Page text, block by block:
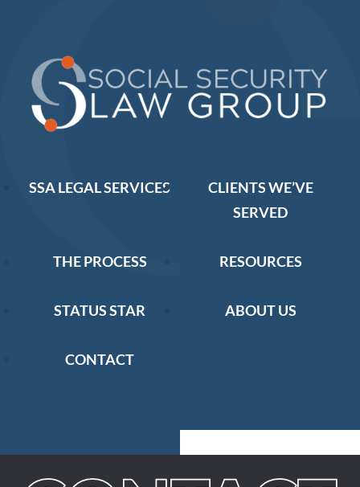
SSA LEGAL SERVICES
CLIENTS WE’VE
SERVED
THE PROCESS RESOURCES
STATUS STAR ABOUT US
CONTACT